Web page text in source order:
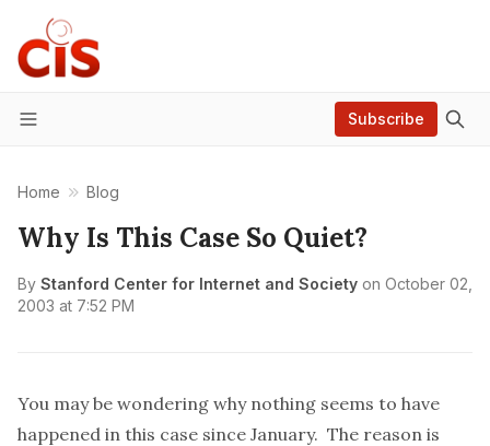
Menu
Subscribe
Home Blog
Why Is This Case So Quiet?
By Stanford Center for Internet and Society on October 02,
2003 at 7:52 PM
You may be wondering why nothing seems to have
happened in this case since January. The reason is